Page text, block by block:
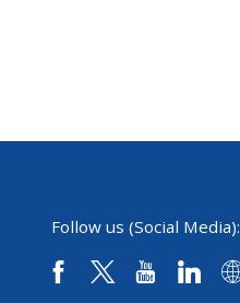
Follow us (Social Media):